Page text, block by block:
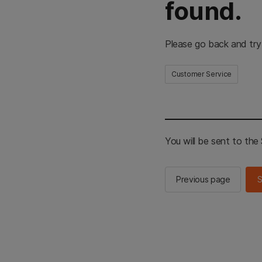
found.
Please go back and
Customer Service
You will be sent to the
Previous page